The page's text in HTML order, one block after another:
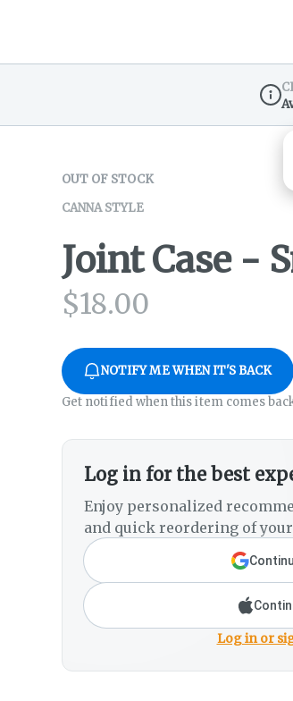
OUT OF STOCK
CANNA STYLE
Joint Case -
$18.00
NOTIFY ME WHEN IT'S BACK
Get notified when this item comes
Log in for the best
Enjoy personalized
and quick reordering of
Log in or